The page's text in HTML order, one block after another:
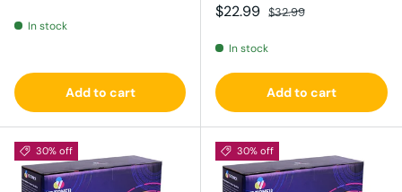
In stock
Add to cart
Sale price
$22.99 Regular price
$32.99
In stock
Add to cart
30% off 30% off